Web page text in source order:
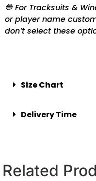
🛑 For Tracksuits &
or player name
don’t select these
Size Chart
Delivery Time
Related